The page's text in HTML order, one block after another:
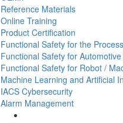
Reference Materials
Online Training
Product Certification
Functional Safety for the
Functional Safety for Automotive
Functional Safety for Robot /
Machine Learning and Artificial
IACS Cybersecurity
Alarm Management